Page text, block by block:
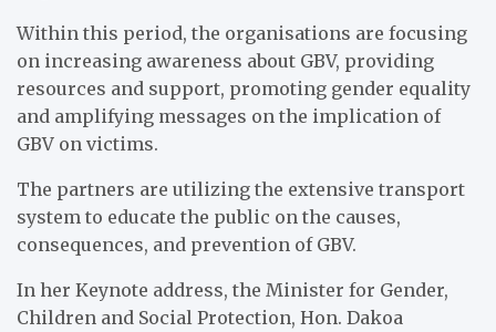
Within this period, the organisations are focusing
on increasing awareness about GBV, providing
resources and support, promoting gender equality
and amplifying messages on the implication of
GBV on victims.
The partners are utilizing the extensive transport
system to educate the public on the causes,
consequences, and prevention of GBV.
In her Keynote address, the Minister for Gender,
Children and Social Protection, Hon. Dakoa